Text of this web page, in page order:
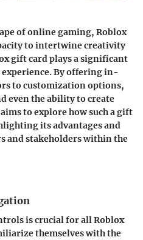
of online gaming, Roblox
to intertwine creativity
gift card plays a significant
By offering in-
to customization options,
even the ability to create
to explore how such a gift
its advantages and
and stakeholders within the
is crucial for all Roblox
themselves with the